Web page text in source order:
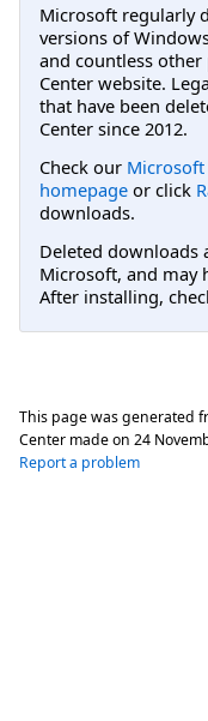
Microsoft regularly
versions of
and countless
Center website.
that have been
Center since 2012.
Check our
homepage or click
downloads.
Deleted downloads
Microsoft, and may
After installing,
This page was generated
Center made on 24
Report a problem